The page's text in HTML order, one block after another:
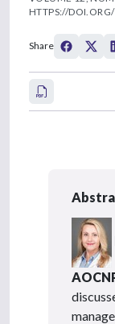
HTTPS://
Share